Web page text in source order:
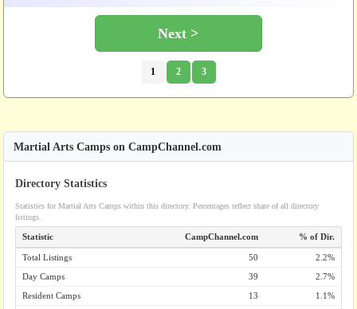
Next >
1 2 3
Martial Arts Camps on CampChannel.com
Directory Statistics
Statistics for Martial Arts Camps within this directory. Percentages reflect share of all directory
listings.
Statistic CampChannel.com % of Dir.
Total Listings 50
2.2%
Day Camps
39
2.7%
Resident Camps
13
1.1%